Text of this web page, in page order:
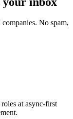
No spam,
at async-first